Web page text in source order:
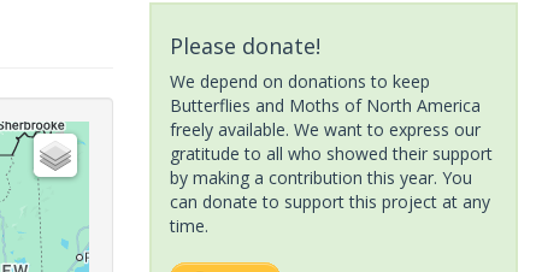
Please donate!
We depend on donations to keep
Butterflies and Moths of North America
freely available. We want to express our
gratitude to all who showed their support
by making a contribution this year. You
can donate to support this project at any
time.